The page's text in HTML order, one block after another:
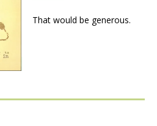
That would be generous.